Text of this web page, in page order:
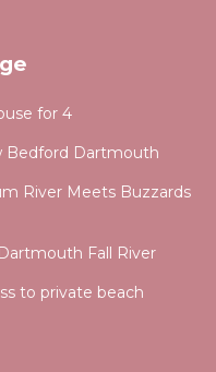
for 4
Bedford Dartmouth
River Meets Buzzards
Fall River
to private beach